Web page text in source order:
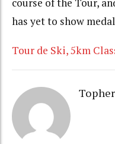
course of the Tour,
has yet to show
Tour de Ski, 5km